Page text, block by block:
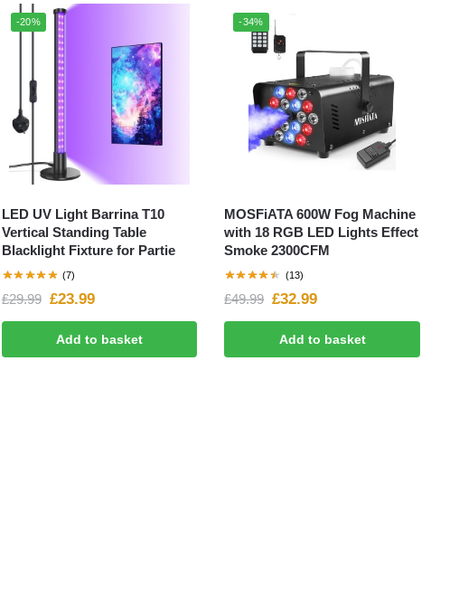
-20%
LED UV Light Barrina T10
Vertical Standing Table
Blacklight Fixture for Partie
(7)
£29.99 £23.99
Add to basket
-34%
MOSFiATA 600W Fog Machine
with 18 RGB LED Lights Effect
Smoke 2300CFM
(13)
£49.99 £32.99
Add to basket